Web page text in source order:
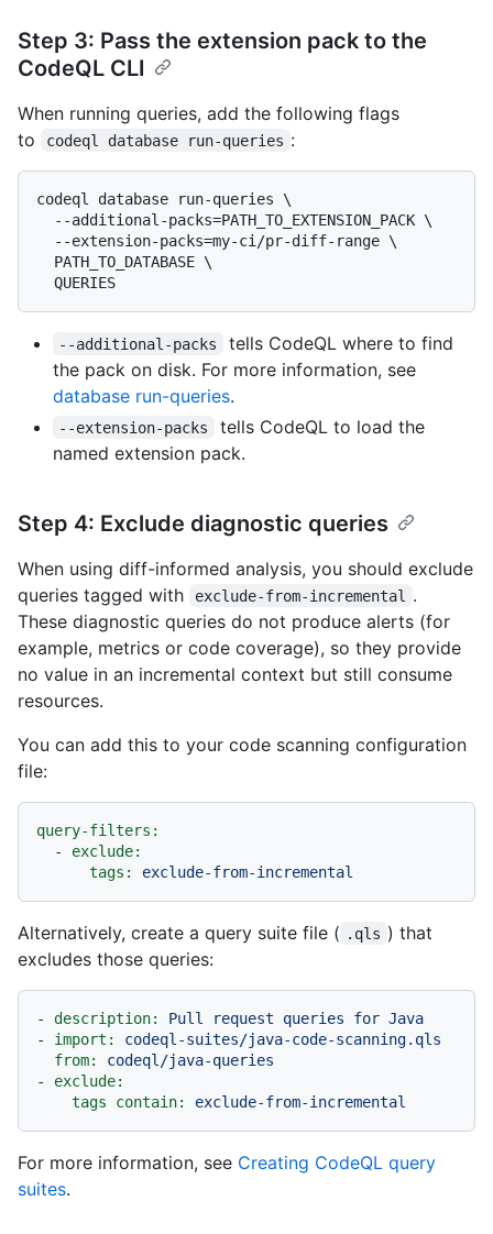
Step 3: Pass the extension pack to the
CodeQL CLI
When running queries, add the following flags
to
codeql database run-queries :
codeql database run-queries \
--additional-packs
tells CodeQL where to find
the pack on disk. For more information, see
database run-queries.
--extension-packs
tells CodeQL to load the
named extension pack.
Step 4: Exclude diagnostic queries
When using diff-informed analysis, you should exclude
queries tagged with
exclude-from-incremental
.
These diagnostic queries do not produce alerts (for
example, metrics or code coverage), so they provide
no value in an incremental context but still consume
resources.
You can add this to your code scanning configuration
file:
query-filters:
-
exclude:
tags:
exclude-from-incremental
Alternatively, create a query suite file ( .qls ) that
excludes those queries:
- description: Pull request queries for Java
-
import:
codeql-suites/java-code-scanning.qls
from:
codeql/java-queries
-
exclude:
tags contain:
exclude-from-incremental
For more information, see Creating CodeQL query
suites.